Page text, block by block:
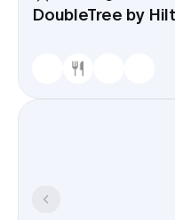
DoubleTree by